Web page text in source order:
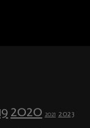
2020 2021 2023